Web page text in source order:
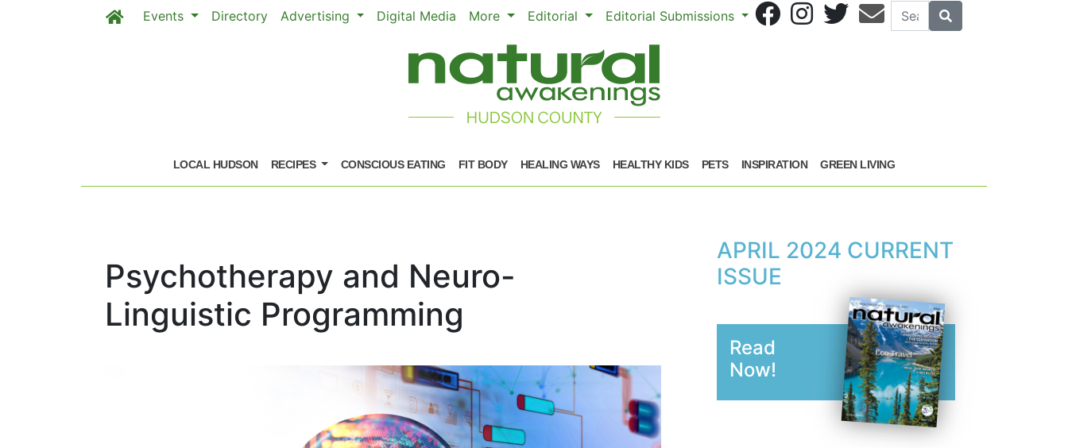
Events Directory Advertising Digital Media More Editorial Editorial Submissions
Search
LOCAL HUDSON RECIPES CONSCIOUS EATING FIT BODY HEALING WAYS HEALTHY KIDS PETS INSPIRATION GREEN LIVING
Psychotherapy and Neuro-
Linguistic Programming
APRIL 2024 CURRENT
ISSUE
Read
Now!